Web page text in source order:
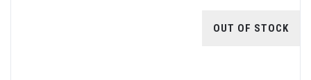
OUT OF STOCK